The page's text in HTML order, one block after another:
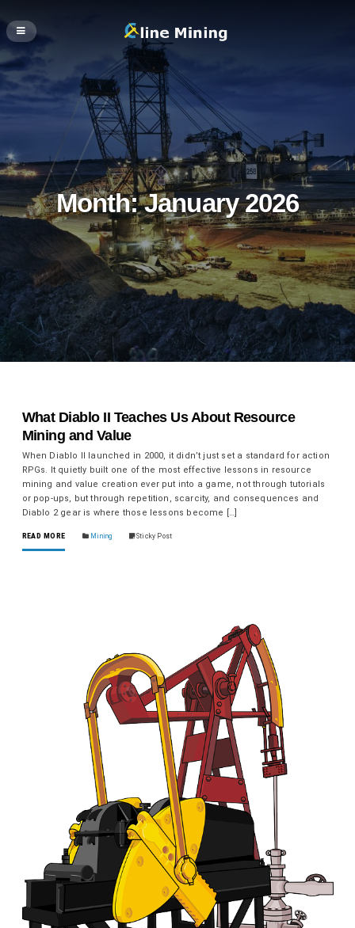
Month:January 2026
What Diablo II Teaches Us About Resource
Mining and Value
When Diablo II launched in 2000, it didn’t just set a standard for action
RPGs. It quietly built one of the most effective lessons in resource
mining and value creation ever put into a game, not through tutorials
or pop-ups, but through repetition, scarcity, and consequences and
Diablo 2 gear is where those lessons become […]
READ MORE Mining Sticky Post